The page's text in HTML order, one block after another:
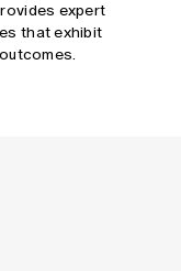
expert
that exhibit